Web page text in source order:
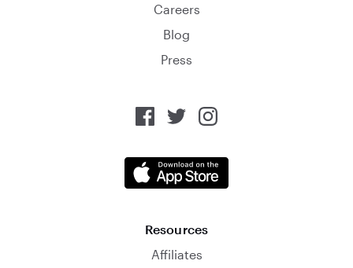
Careers
Blog
Press
Resources
Affiliates